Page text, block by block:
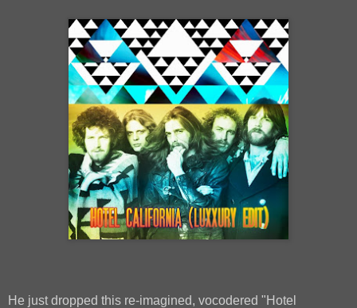
He just dropped this re-imagined, vocodered "Hotel